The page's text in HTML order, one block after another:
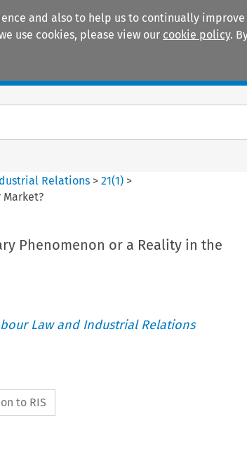
and also to help us to continually
use cookies, please view our cookie policy.
Relations >21(1) >
Phenomenon or a Reality in the
Law and Industrial Relations
to RIS